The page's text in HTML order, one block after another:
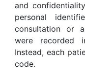
and
personal
consultation or
were recorded
Instead, each
code.